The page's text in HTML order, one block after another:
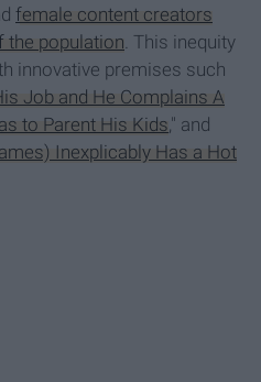
female content creators
the population. This inequity
innovative premises such
Job and He Complains A
to Parent His Kids," and
Inexplicably Has a Hot